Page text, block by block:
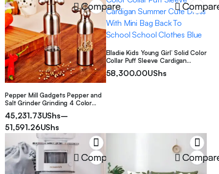
commuting, compatible with
various devices, suitable for a
variety of scenarios
Compare
Pepper Mill Gadgets Pepper and
Salt Grinder Grinding 4 Color
Kitchen Creative Tools BBQ
Accessory
45,231.73UShs–
51,591.26UShs
Elladie Kids Young Girl’ Solid Color
Collar Puff Sleeve Cardigan
Summer Cute Dress With Mini
Bag Back To School School
Clothes Blue
58,300.00UShs
Compare